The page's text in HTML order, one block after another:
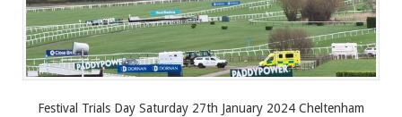
Festival Trials Day Saturday 27th January 2024 Cheltenham